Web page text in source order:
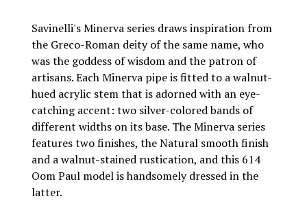
Savinelli's Minerva series draws inspiration from
the Greco-Roman deity of the same name, who
was the goddess of wisdom and the patron of
artisans. Each Minerva pipe is fitted to a walnut-
hued acrylic stem that is adorned with an eye-
catching accent: two silver-colored bands of
different widths on its base. The Minerva series
features two finishes, the Natural smooth finish
and a walnut-stained rustication, and this 614
Oom Paul model is handsomely dressed in the
latter.